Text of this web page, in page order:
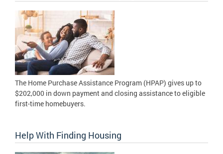
The Home Purchase Assistance Program (HPAP) gives up to
$202,000 in down payment and closing assistance to eligible
first-time homebuyers.
Help With Finding Housing